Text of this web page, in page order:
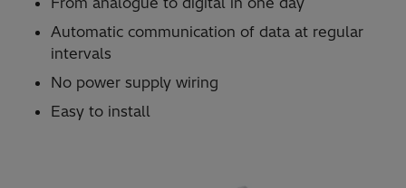
Automatic communication of data at regular
intervals
No power supply wiring
Easy to install